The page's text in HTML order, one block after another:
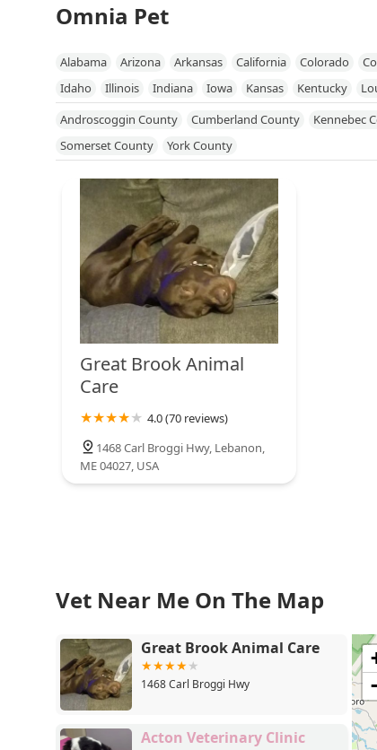
Omnia Pet
Alabama Arizona Arkansas California Colorado
Idaho
Illinois Indiana Iowa Kansas Kentucky
Mississippi
Missouri Nebraska Nevada New
North Dakota
Ohio Oklahoma
Utah
Vermont Virginia Washington West Virginia
Androscoggin County Cumberland County Kennebec
Somerset County
York County
Great Brook Animal
Care
4.0 (70 reviews)
1468 Carl Broggi Hwy, Lebanon,
ME 04027, USA
Vet Near Me On The Map
Great Brook Animal Care
1468 Carl Broggi Hwy
Acton Veterinary Clinic